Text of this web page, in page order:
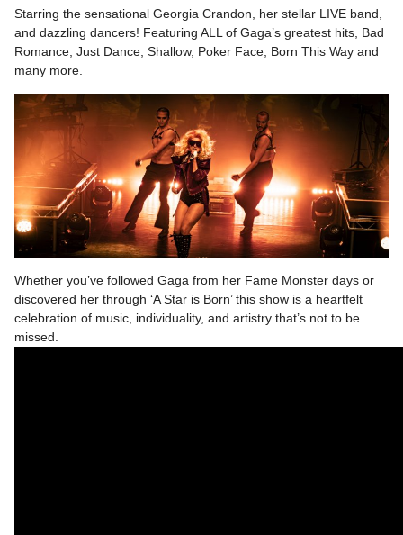
Starring the sensational Georgia Crandon, her stellar LIVE band,
and dazzling dancers! Featuring ALL of Gaga’s greatest hits, Bad
Romance, Just Dance, Shallow, Poker Face, Born This Way and
many more.
Whether you’ve followed Gaga from her Fame Monster days or
discovered her through ‘A Star is Born’ this show is a heartfelt
celebration of music, individuality, and artistry that’s not to be
missed.